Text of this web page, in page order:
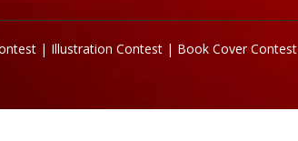
| Illustration Contest | Book Cover Contest